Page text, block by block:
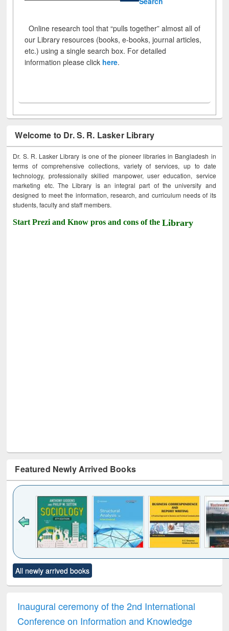
Online research tool that “pulls together” almost all of
our Library resources (books, e-books, journal articles,
etc.) using a single search box. For detailed
information please click here.
Welcome to Dr. S. R. Lasker Library
Dr. S. R. Lasker Library is one of the pioneer libraries in Bangladesh in
terms of comprehensive collections, variety of services, up to date
technology, professionally skilled manpower, user education, service
marketing etc. The Library is an integral part of the university and
designed to meet the information, research, and curriculum needs of its
students, faculty and staff members.
Start Prezi and Know pros and cons of theLibrary
Featured Newly Arrived Books
to see
content):
Title (Click to see
original content):
and report writing
: a practical
approach to
treatment and
reuse
All newly arrived books
Inaugural ceremony of the 2nd International
Conference on Information and Knowledge